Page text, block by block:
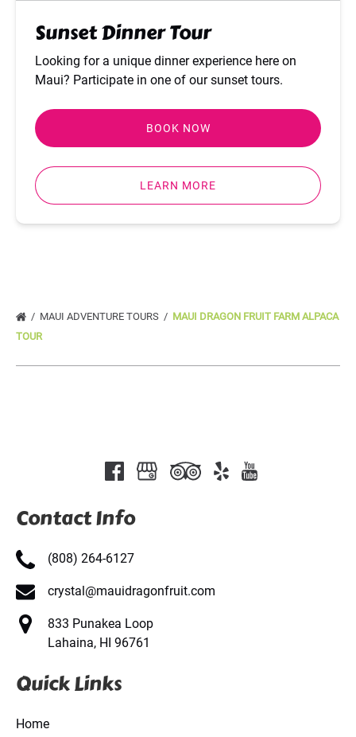
Sunset Dinner Tour
Looking for a unique dinner experience here on
Maui? Participate in one of our sunset tours.
BOOK NOW
LEARN MORE
MAUI ADVENTURE TOURS
MAUI DRAGON FRUIT FARM ALPACA
TOUR
Contact Info
(808) 264-6127
crystal@mauidragonfruit.com
833 Punakea Loop
Lahaina, HI 96761
Quick Links
Home